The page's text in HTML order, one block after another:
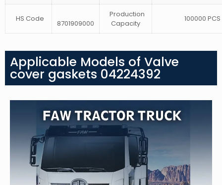
HS Code
8701909000
Production
Capacity
100000
Applicable Models of Valve
cover gaskets 04224392